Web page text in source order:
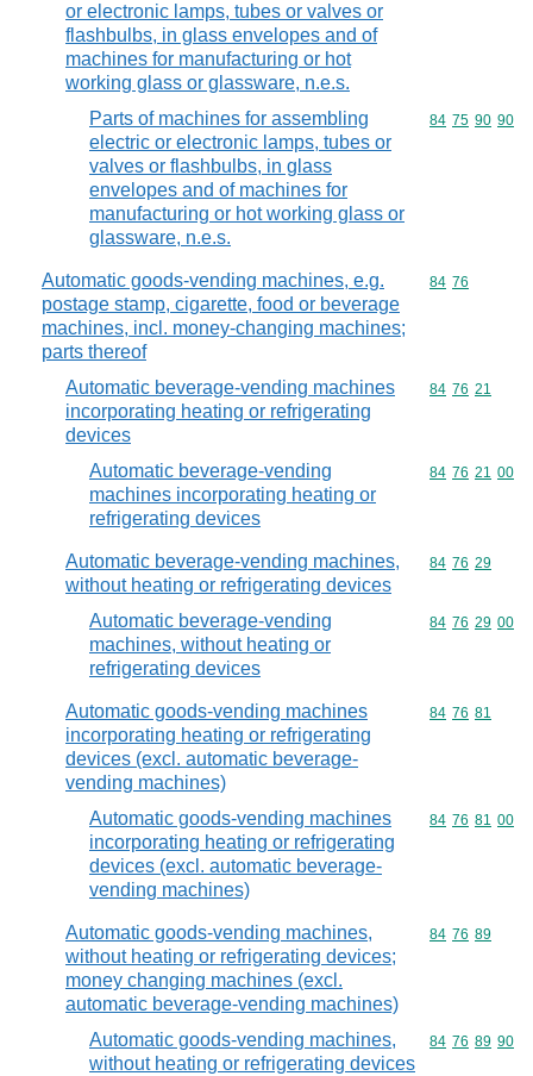
or electronic lamps, tubes or valves or
flashbulbs, in glass envelopes and of
machines for manufacturing or hot
working glass or glassware, n.e.s.
Parts of machines for assembling
electric or electronic lamps, tubes or
valves or flashbulbs, in glass
envelopes and of machines for
manufacturing or hot working glass or
glassware, n.e.s.
Commodity
84 75 90 90
Automatic goods-vending machines, e.g.
postage stamp, cigarette, food or beverage
machines, incl. money-changing machines;
parts thereof
Commodity
84 76
Automatic beverage-vending machines
incorporating heating or refrigerating
devices
Commodity
84 76 21
Automatic beverage-vending
machines incorporating heating or
refrigerating devices
Commodity
84 76 21 00
Automatic beverage-vending machines,
without heating or refrigerating devices
Commodity
84 76 29
Automatic beverage-vending
machines, without heating or
refrigerating devices
Commodity
84 76 29 00
Automatic goods-vending machines
incorporating heating or refrigerating
devices (excl. automatic beverage-
vending machines)
Commodity
84 76 81
Automatic goods-vending machines
incorporating heating or refrigerating
devices (excl. automatic beverage-
vending machines)
Commodity
84 76 81 00
Automatic goods-vending machines,
without heating or refrigerating devices;
money changing machines (excl.
automatic beverage-vending machines)
Commodity
84 76 89
Automatic goods-vending machines,
without heating or refrigerating devices
Commodity
84 76 89 90